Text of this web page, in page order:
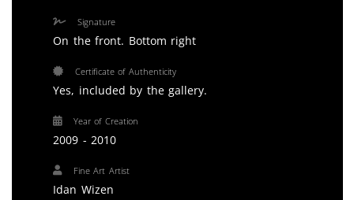
Signature
On the front. Bottom right
Certificate of Authenticity
Yes, included by the gallery.
Year of Creation
2009 - 2010
Fine Art Artist
Idan Wizen